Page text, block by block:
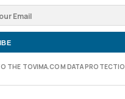
THE TOVIMA.COM DATA